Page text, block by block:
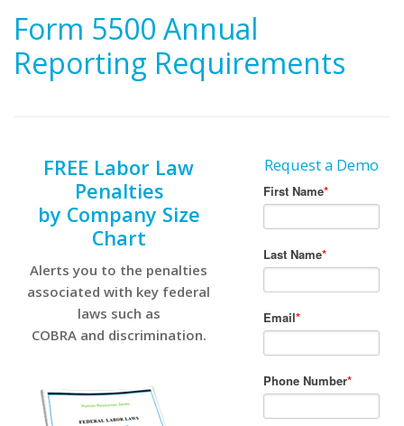
Form 5500 Annual
Reporting Requirements
FREE Labor Law
Penalties
by Company Size
Chart
Alerts you to the penalties
associated with key federal
laws such as
COBRA and discrimination.
Request a Demo